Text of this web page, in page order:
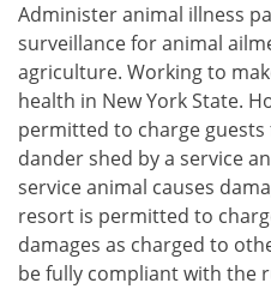
Administer animal illness
surveillance for animal
agriculture. Working to
health in New York State.
permitted to charge
dander shed by a service
service animal causes
resort is permitted to
damages as charged to
be fully compliant with the